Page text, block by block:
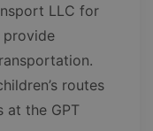
LLC for
provide
routes
at the GPT